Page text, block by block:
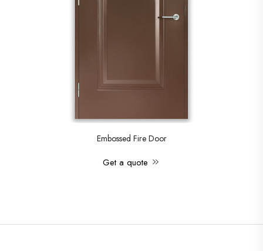
Embossed Fire Door
Get a quote